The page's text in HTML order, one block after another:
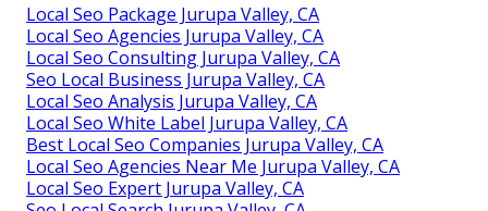
Local Seo Package Jurupa Valley, CA
Local Seo Agencies Jurupa Valley, CA
Local Seo Consulting Jurupa Valley, CA
Seo Local Business Jurupa Valley, CA
Local Seo Analysis Jurupa Valley, CA
Local Seo White Label Jurupa Valley, CA
Best Local Seo Companies Jurupa Valley, CA
Local Seo Agencies Near Me Jurupa Valley, CA
Local Seo Expert Jurupa Valley, CA